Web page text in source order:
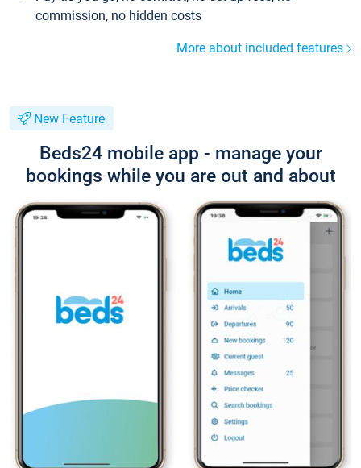
commission, no hidden costs
More about included features
New Feature
Beds24 mobile app - manage your
bookings while you are out and about